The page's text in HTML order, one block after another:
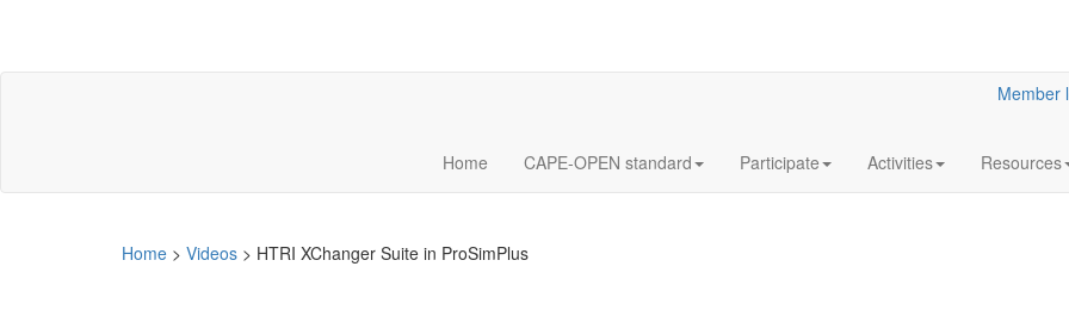
Member
Home CAPE-OPEN standard Participate Activities Resources
Home > Videos > HTRI XChanger Suite in ProSimPlus